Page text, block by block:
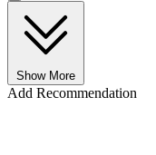
Show More
Add Recommendation